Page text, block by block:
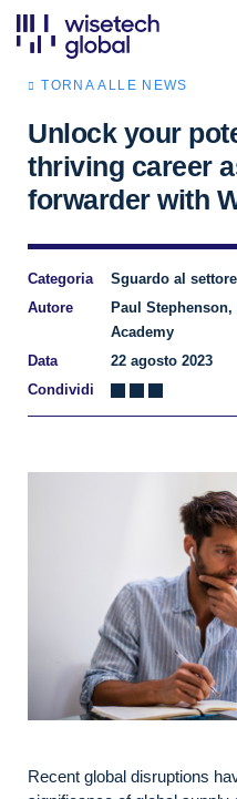
TORNA ALLE NEWS
Unlock your
thriving career
forwarder with
Categoria
Sguardo al settore
Autore
Paul
Academy
Data
22 agosto 2023
Condividi
Recent global disruptions